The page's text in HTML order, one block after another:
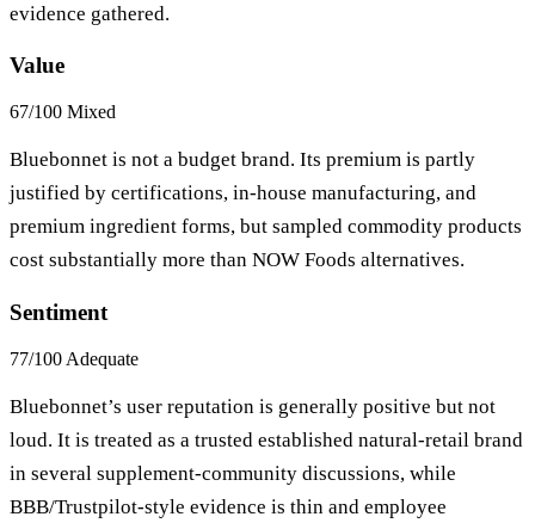
evidence gathered.
Value
67/100 Mixed
Bluebonnet is not a budget brand. Its premium is partly
justified by certifications, in-house manufacturing, and
premium ingredient forms, but sampled commodity products
cost substantially more than NOW Foods alternatives.
Sentiment
77/100 Adequate
Bluebonnet’s user reputation is generally positive but not
loud. It is treated as a trusted established natural-retail brand
in several supplement-community discussions, while
BBB/Trustpilot-style evidence is thin and employee